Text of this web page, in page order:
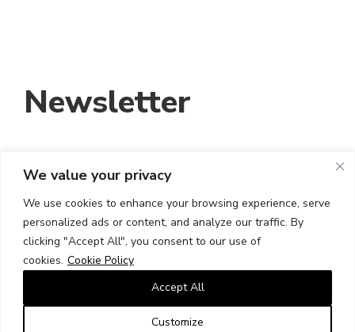
We value your privacy
We use cookies to enhance your browsing experience, serve
personalized ads or content, and analyze our traffic. By
clicking "Accept All", you consent to our use of
cookies. Cookie Policy
Customize
Accept All
Newsletter
EMAIL ADDRESS:
I HAVE READ AND ACCEPT THE TERMS
AND CONDITIONS